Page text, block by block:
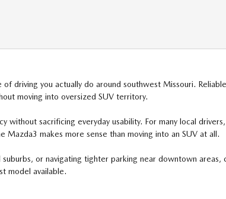
driving you actually do around southwest Missouri.
moving into oversized SUV territory.
sacrificing everyday usability. For many local
makes more sense than moving into an SUV at all.
or navigating tighter parking near downtown
model available.